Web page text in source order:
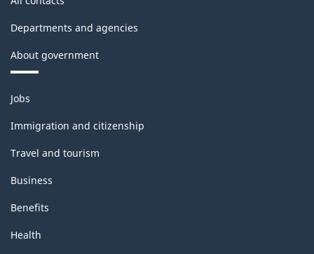
Departments and agencies
About government
Themes
and
topics
Jobs
Immigration and citizenship
Travel and tourism
Business
Benefits
Health